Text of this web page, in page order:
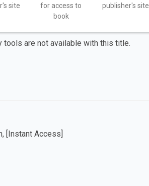
site
for access to
book
publisher's site
tools are not available with this title.
[Instant Access]